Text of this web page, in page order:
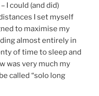
I could (and did)
I set myself
to maximise my
almost entirely in
of time to sleep and
was very much my
called “solo long